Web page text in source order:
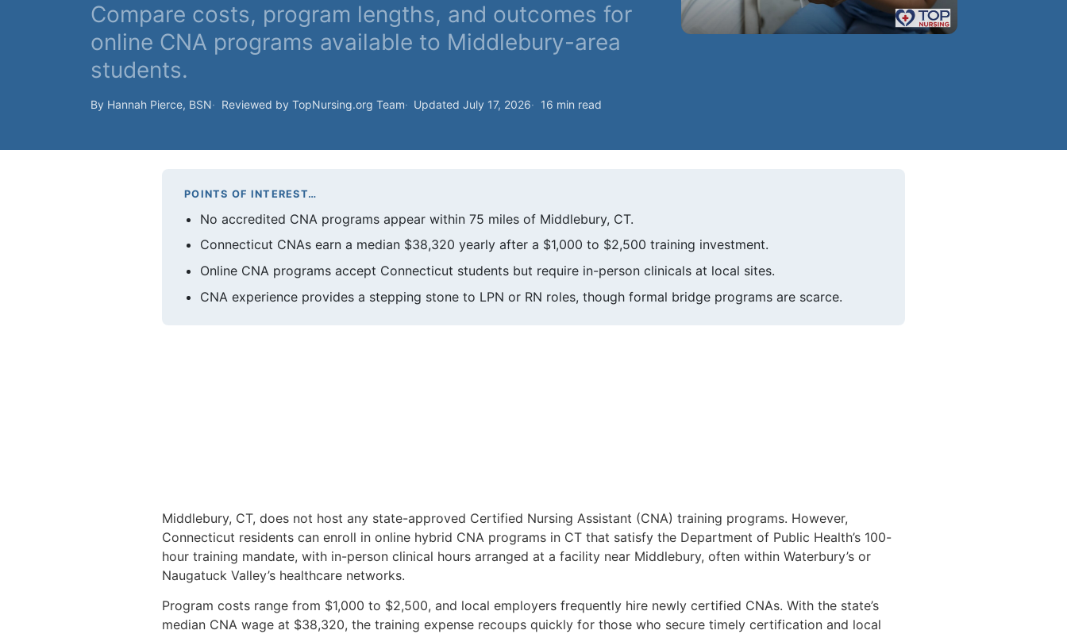
Compare costs, program lengths, and outcomes for
online CNA programs available to Middlebury-area
students.
By Hannah Pierce, BSN Reviewed by TopNursing.org Team Updated July 17, 2026 16 min read
POINTS OF INTEREST…
No accredited CNA programs appear within 75 miles of Middlebury, CT.
Connecticut CNAs earn a median $38,320 yearly after a $1,000 to $2,500 training investment.
Online CNA programs accept Connecticut students but require in-person clinicals at local sites.
CNA experience provides a stepping stone to LPN or RN roles, though formal bridge programs are scarce.
Middlebury, CT, does not host any state-approved Certified Nursing Assistant (CNA) training programs. However,
Connecticut residents can enroll in online hybrid CNA programs in CT that satisfy the Department of Public Health’s 100-
hour training mandate, with in-person clinical hours arranged at a facility near Middlebury, often within Waterbury’s or
Naugatuck Valley’s healthcare networks.
Program costs range from $1,000 to $2,500, and local employers frequently hire newly certified CNAs. With the state’s
median CNA wage at $38,320, the training expense recoups quickly for those who secure timely certification and local